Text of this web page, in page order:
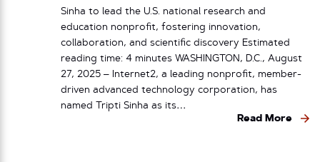
Sinha to lead the U.S. national research and
education nonprofit, fostering innovation,
collaboration, and scientific discovery Estimated
reading time: 4 minutes WASHINGTON, D.C., August
27, 2025 – Internet2, a leading nonprofit, member-
driven advanced technology corporation, has
named Tripti Sinha as its…
Read More